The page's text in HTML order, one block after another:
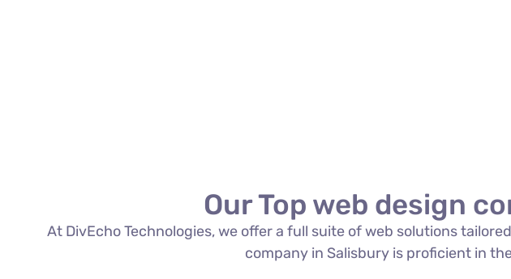
Our Top web design
At DivEcho Technologies, we offer a full suite of web solutions
company in Salisbury is proficient in